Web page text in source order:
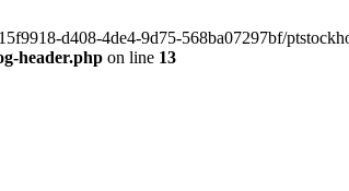
d408-4de4-9d75-568ba07297bf/
header.php on line 13